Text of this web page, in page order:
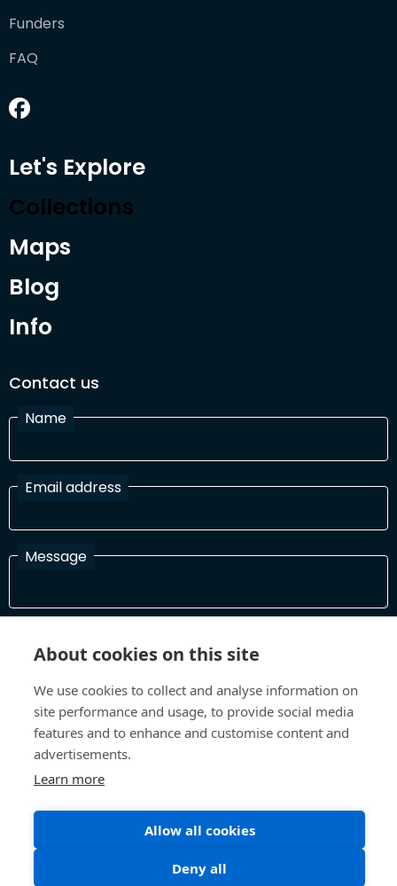
Funders
FAQ
Let's Explore
Collections
Maps
Blog
Info
Contact us
Name
Email address
Message
In order to process your information and respond to you please
©All Rights 2026 Future Museum Project Partners
Terms and Conditions Privacy Policy
About cookies on this site
We use cookies to collect and analyse information on
site performance and usage, to provide social media
features and to enhance and customise content and
advertisements.
Learn more
Allow all cookies
Deny all